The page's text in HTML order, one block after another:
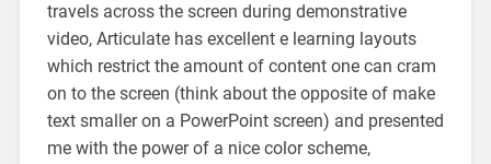
travels across the screen during demonstrative
video, Articulate has excellent e learning layouts
which restrict the amount of content one can cram
on to the screen (think about the opposite of make
text smaller on a PowerPoint screen) and presented
me with the power of a nice color scheme,